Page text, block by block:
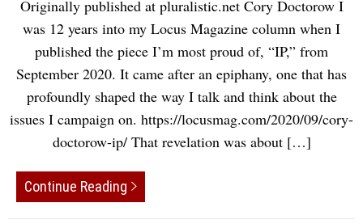
Originally published at pluralistic.net Cory Doctorow I
was 12 years into my Locus Magazine column when I
published the piece I’m most proud of, “IP,” from
September 2020. It came after an epiphany, one that has
profoundly shaped the way I talk and think about the
issues I campaign on. https://locusmag.com/2020/09/cory-
doctorow-ip/ That revelation was about […]
Continue Reading